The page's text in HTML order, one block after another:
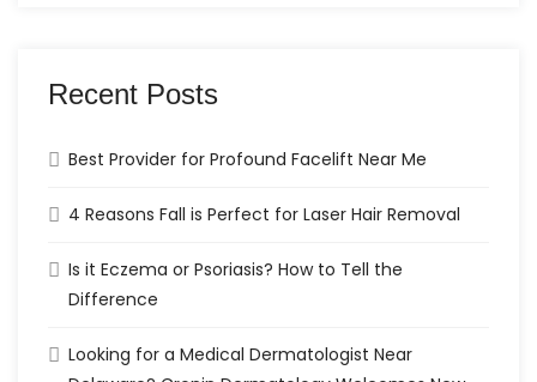
Recent Posts
Best Provider for Profound Facelift Near Me
4 Reasons Fall is Perfect for Laser Hair Removal
Is it Eczema or Psoriasis? How to Tell the
Difference
Looking for a Medical Dermatologist Near